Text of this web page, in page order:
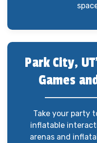
Park City,
Games
Take your party
inflatable
arenas and